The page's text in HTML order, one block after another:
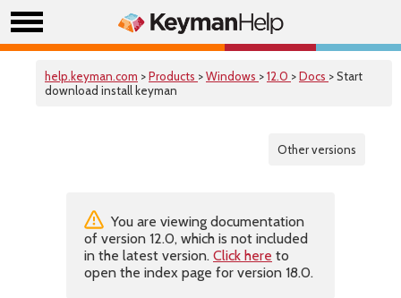
help.keyman.com >Products >Windows >12.0 >Docs > Start
download install keyman
Other versions
You are viewing documentation
of version 12.0, which is not included
in the latest version. Click here to
open the index page for version 18.0.